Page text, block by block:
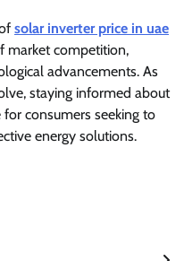
solar inverter price in uae
market competition,
advancements. As
staying informed about
consumers seeking to
energy solutions.